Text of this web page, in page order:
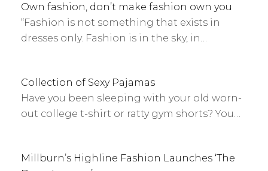
Own fashion, don’t make fashion own you
“Fashion is not something that exists in
dresses only. Fashion is in the sky, in…
Collection of Sexy Pajamas
Have you been sleeping with your old worn-
out college t-shirt or ratty gym shorts? You…
Millburn’s Highline Fashion Launches ‘The